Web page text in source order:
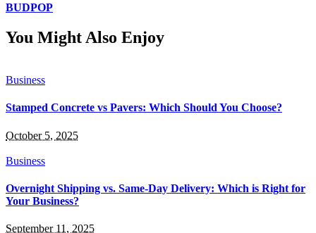
BUDPOP
You Might Also Enjoy
Business
Stamped Concrete vs Pavers: Which Should You Choose?
October 5, 2025
Business
Overnight Shipping vs. Same-Day Delivery: Which is Right for
Your Business?
September 11, 2025